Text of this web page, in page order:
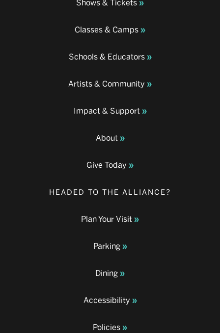
Shows & Tickets
Classes & Camps
Schools & Educators
Artists & Community
Impact & Support
About
Give Today
HEADED TO THE ALLIANCE?
Plan Your Visit
Parking
Dining
Accessibility
Policies